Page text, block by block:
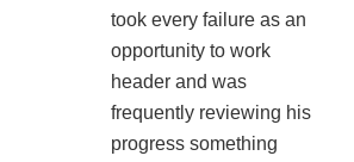
took every failure as an
opportunity to work
header and was
frequently reviewing his
progress something